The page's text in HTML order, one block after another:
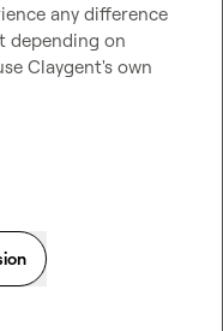
any difference
depending on
Claygent's own